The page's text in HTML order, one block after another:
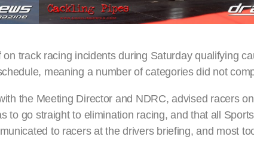
track racing incidents during Saturday qualifying
meaning a number of categories did not
the Meeting Director and NDRC, advised racers
to go straight to elimination racing, and that all
to racers at the drivers briefing, and most